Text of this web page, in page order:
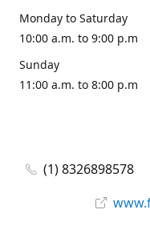
Monday to Saturday
10:00 a.m. to 9:00 p.m
Sunday
11:00 a.m. to 8:00 p.m
(1) 8326898578